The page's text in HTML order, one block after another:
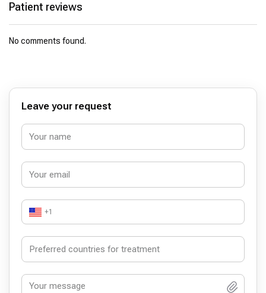
Patient reviews
No comments found.
Leave your request
+1